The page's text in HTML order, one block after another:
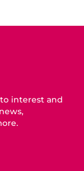
interest and